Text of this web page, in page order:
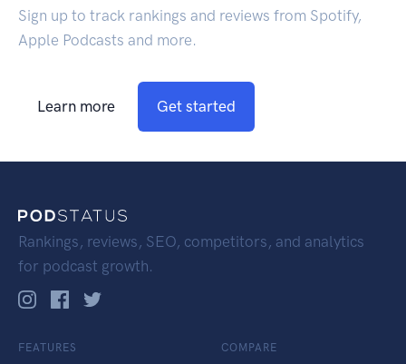
Sign up to track rankings and reviews from Spotify,
Apple Podcasts and more.
Learn more Get started
Rankings, reviews, SEO, competitors, and analytics
for podcast growth.
FEATURES COMPARE